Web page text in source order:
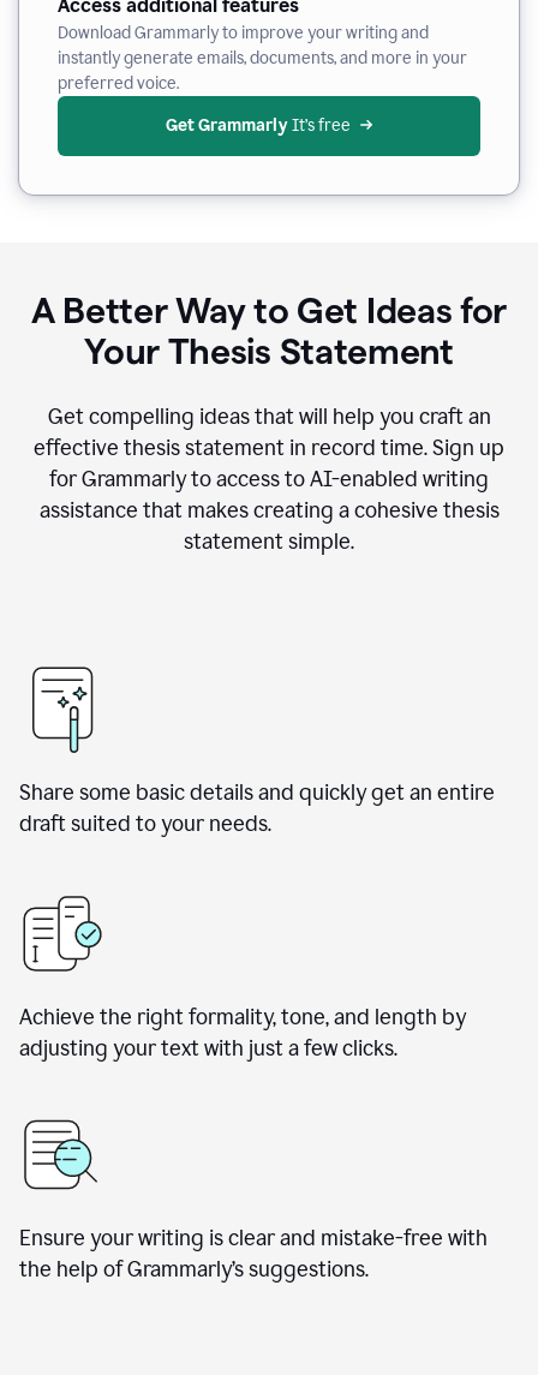
Access additional features
Download Grammarly to improve your writing and
instantly generate emails, documents, and more in your
preferred voice.
Get Grammarly It’s free
A Better Way to Get Ideas for
Your Thesis Statement
Get compelling ideas that will help you craft an
effective thesis statement in record time. Sign up
for Grammarly to access to AI-enabled writing
assistance that makes creating a cohesive thesis
statement simple.
Share some basic details and quickly get an entire
draft suited to your needs.
Achieve the right formality, tone, and length by
adjusting your text with just a few clicks.
Ensure your writing is clear and mistake-free with
the help of Grammarly’s suggestions.